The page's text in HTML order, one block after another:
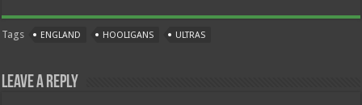
Tags ENGLAND HOOLIGANS ULTRAS
Leave a Reply